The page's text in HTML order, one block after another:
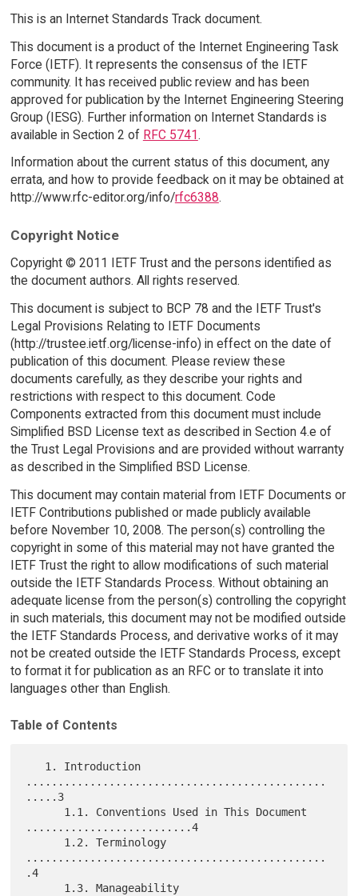
This is an Internet Standards Track document.
This document is a product of the Internet Engineering Task
Force (IETF). It represents the consensus of the IETF
community. It has received public review and has been
approved for publication by the Internet Engineering Steering
Group (IESG). Further information on Internet Standards is
available in Section 2 of RFC 5741.
Information about the current status of this document, any
errata, and how to provide feedback on it may be obtained at
http://www.rfc-editor.org/info/rfc6388.
Copyright Notice
Copyright © 2011 IETF Trust and the persons identified as
the document authors. All rights reserved.
This document is subject to BCP 78 and the IETF Trust's
Legal Provisions Relating to IETF Documents
(http://trustee.ietf.org/license-info) in effect on the date of
publication of this document. Please review these
documents carefully, as they describe your rights and
restrictions with respect to this document. Code
Components extracted from this document must include
Simplified BSD License text as described in Section 4.e of
the Trust Legal Provisions and are provided without warranty
as described in the Simplified BSD License.
This document may contain material from IETF Documents or
IETF Contributions published or made publicly available
before November 10, 2008. The person(s) controlling the
copyright in some of this material may not have granted the
IETF Trust the right to allow modifications of such material
outside the IETF Standards Process. Without obtaining an
adequate license from the person(s) controlling the copyright
in such materials, this document may not be modified outside
the IETF Standards Process, and derivative works of it may
not be created outside the IETF Standards Process, except
to format it for publication as an RFC or to translate it into
languages other than English.
Table of Contents
...............................................
.....3
..........................4
...............................................
.4